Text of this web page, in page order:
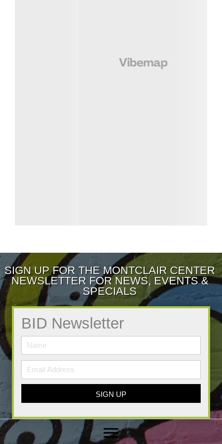
SIGN UP FOR THE MONTCLAIR CENTER
NEWSLETTER FOR NEWS, EVENTS &
SPECIALS
BID Newsletter
SIGN UP